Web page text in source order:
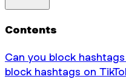
Contents
Can you block hashtags
block hashtags on